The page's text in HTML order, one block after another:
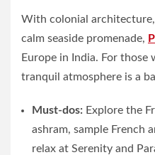
With colonial
calm seaside promenade,
Europe in India. For
tranquil atmosphere is a
Must-dos: Explore the
ashram, sample French
relax at Serenity and